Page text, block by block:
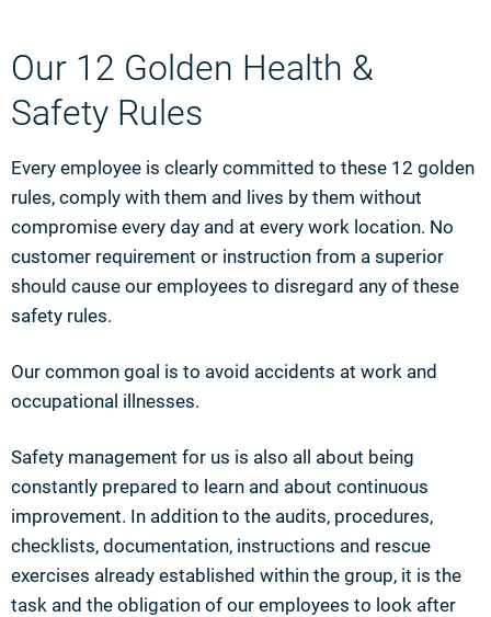
Our 12 Golden Health &
Safety Rules
Every employee is clearly committed to these 12 golden
rules, comply with them and lives by them without
compromise every day and at every work location. No
customer requirement or instruction from a superior
should cause our employees to disregard any of these
safety rules.
Our common goal is to avoid accidents at work and
occupational illnesses.
Safety management for us is also all about being
constantly prepared to learn and about continuous
improvement. In addition to the audits, procedures,
checklists, documentation, instructions and rescue
exercises already established within the group, it is the
task and the obligation of our employees to look after